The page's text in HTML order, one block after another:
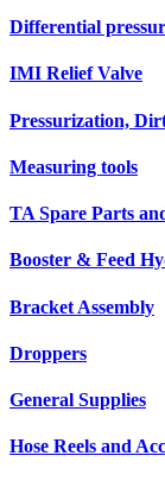
Differential
IMI Relief Valve
Pressurization,
Measuring tools
TA Spare Parts
Booster & Feed
Bracket Assembly
Droppers
General Supplies
Hose Reels and